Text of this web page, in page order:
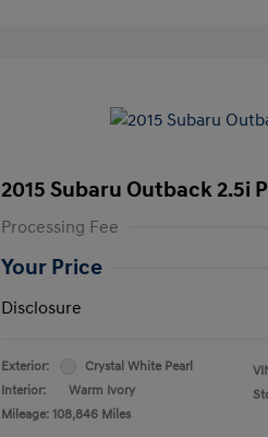
2015 Subaru Outback 2.5i
Processing Fee
Your Price
Disclosure
Exterior:
Crystal White Pearl
Interior:
Warm Ivory
Mileage: 108,846 Miles